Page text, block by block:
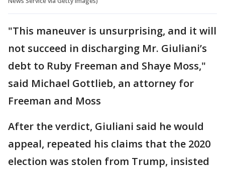
"This maneuver is unsurprising, and it will
not succeed in discharging Mr. Giuliani’s
debt to Ruby Freeman and Shaye Moss,"
said Michael Gottlieb, an attorney for
Freeman and Moss
After the verdict, Giuliani said he would
appeal, repeated his claims that the 2020
election was stolen from Trump, insisted